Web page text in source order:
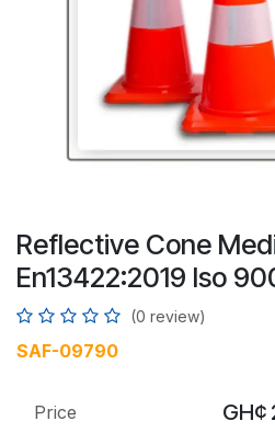
Reflective Cone
En13422:2019 Iso
(0 review)
SAF-09790
Price GH¢